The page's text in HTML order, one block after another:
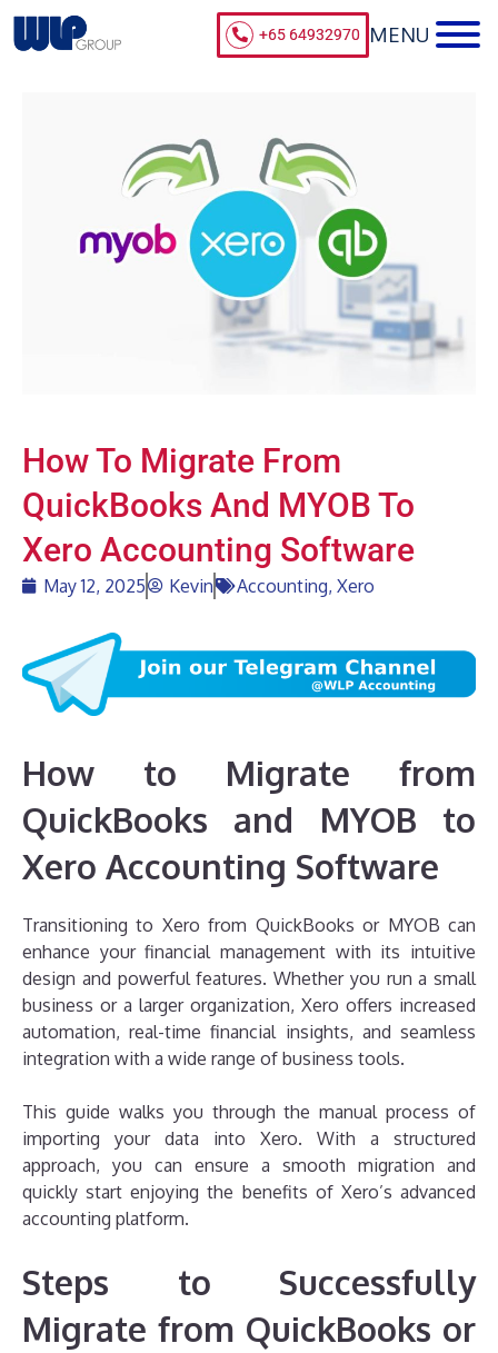
+65 64932970
How To Migrate From
QuickBooks And MYOB To
Xero Accounting Software
May 12, 2025 Kevin Accounting, Xero
How to Migrate from
QuickBooks and MYOB to
Xero Accounting Software
Transitioning to Xero from QuickBooks or MYOB can
enhance your financial management with its intuitive
design and powerful features. Whether you run a small
business or a larger organization, Xero offers increased
automation, real-time financial insights, and seamless
integration with a wide range of business tools.
This guide walks you through the manual process of
importing your data into Xero. With a structured
approach, you can ensure a smooth migration and
quickly start enjoying the benefits of Xero’s advanced
accounting platform.
Steps to Successfully
Migrate from QuickBooks or